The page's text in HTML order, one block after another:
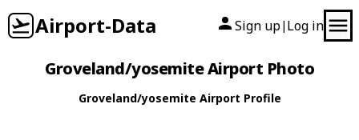
Airport-Data Sign up| Log in
Groveland/yosemite Airport Photo
Groveland/yosemite Airport Profile